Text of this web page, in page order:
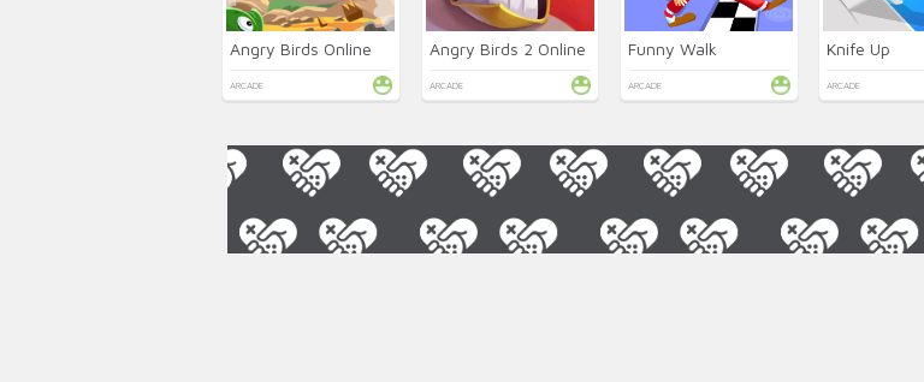
Angry Birds Online
ARCADE
Angry Birds 2 Online
ARCADE
Funny Walk
ARCADE
Knife Up
ARCADE